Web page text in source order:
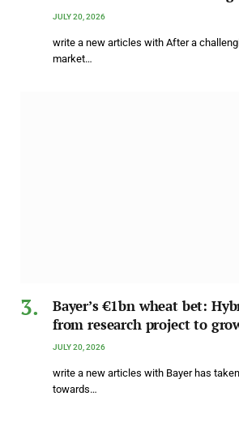
JULY 20, 2026
write a new articles with After a
market…
Bayer’s €1bn wheat bet:
from research project to
JULY 20, 2026
write a new articles with Bayer has
towards…